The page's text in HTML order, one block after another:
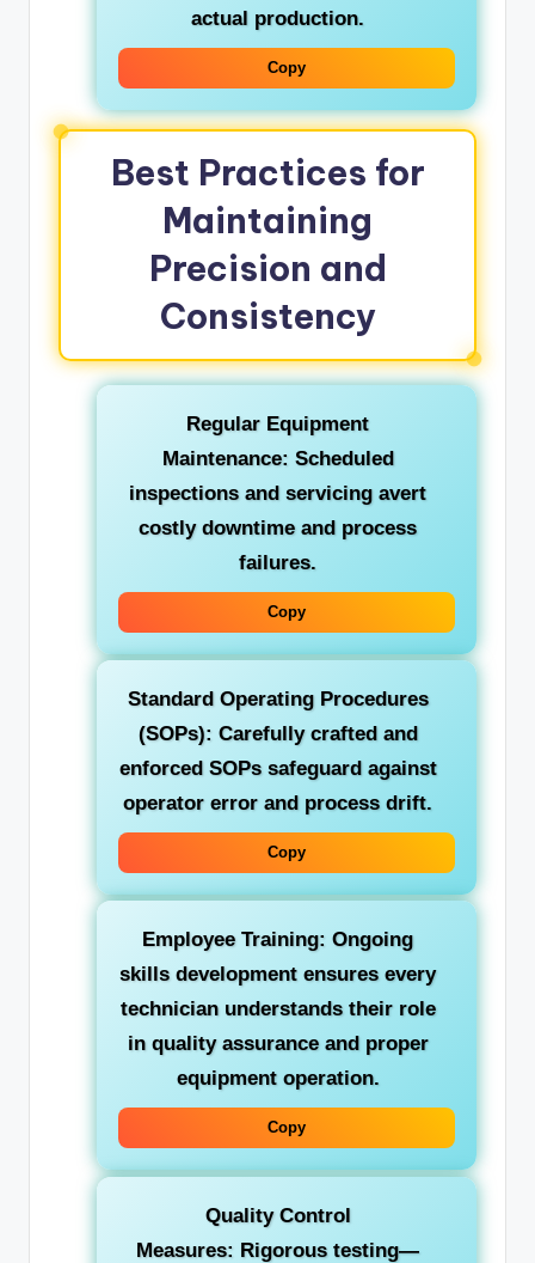
actual production.
Copy
Best Practices for
Maintaining
Precision and
Consistency
Regular Equipment
Maintenance: Scheduled
inspections and servicing avert
costly downtime and process
failures.
Copy
Standard Operating Procedures
(SOPs): Carefully crafted and
enforced SOPs safeguard against
operator error and process drift.
Copy
Employee Training: Ongoing
skills development ensures every
technician understands their role
in quality assurance and proper
equipment operation.
Copy
Quality Control
Measures: Rigorous testing—